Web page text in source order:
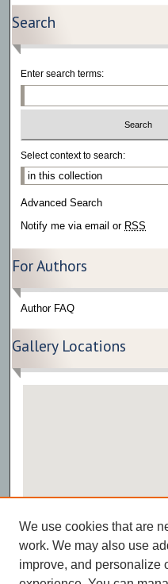
Search
Enter search terms:
Select context to search:
Advanced Search
Notify me via email or RSS
For Authors
Author FAQ
Gallery Locations
View gallery on map
View gallery in Google Earth
We use cookies that are
work. We may also use
improve, and personalize